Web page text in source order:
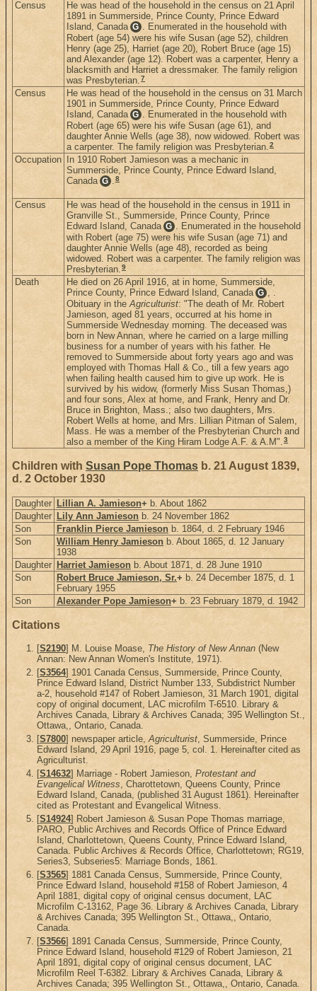
Census
He was head of the household in the census on 21 April
1891 in Summerside, Prince County, Prince Edward
Island, Canada G . Enumerated in the household with
Robert (age 54) were his wife Susan (age 52), children
Henry (age 25), Harriet (age 20), Robert Bruce (age 15)
and Alexander (age 12). Robert was a carpenter, Henry a
blacksmith and Harriet a dressmaker. The family religion
was Presbyterian.7
Census
He was head of the household in the census on 31 March
1901 in Summerside, Prince County, Prince Edward
Island, Canada G . Enumerated in the household with
Robert (age 65) were his wife Susan (age 61), and
daughter Annie Wells (age 38), now widowed. Robert was
a carpenter. The family religion was Presbyterian.2
Occupation
In 1910 Robert Jamieson was a mechanic in
Summerside, Prince County, Prince Edward Island,
Canada G .8
Census
He was head of the household in the census in 1911 in
Granville St., Summerside, Prince County, Prince
Edward Island, Canada G . Enumerated in the household
with Robert (age 75) were his wife Susan (age 71) and
daughter Annie Wells (age 48), recorded as being
widowed. Robert was a carpenter. The family religion was
Presbyterian.9
Death
He died on 26 April 1916, at in home, Summerside,
Prince County, Prince Edward Island, Canada G , .
Obituary in theAgriculturist: "The death of Mr. Robert
Jamieson, aged 81 years, occurred at his home in
Summerside Wednesday morning. The deceased was
born in New Annan, where he carried on a large milling
business for a number of years with his father. He
removed to Summerside about forty years ago and was
employed with Thomas Hall & Co., till a few years ago
when failing health caused him to give up work. He is
survived by his widow, (formerly Miss Susan Thomas,)
and four sons, Alex at home, and Frank, Henry and Dr.
Bruce in Brighton, Mass.; also two daughters, Mrs.
Robert Wells at home, and Mrs. Lillian Pitman of Salem,
Mass. He was a member of the Presbyterian Church and
also a member of the King Hiram Lodge A.F. & A.M".3
Children with Susan Pope Thomas b. 21 August 1839,
d. 2 October 1930
Daughter Lillian A. Jamieson+ b. About 1862
Daughter Lily Ann Jamieson b. 24 November 1862
Son
Franklin Pierce Jamieson b. 1864, d. 2 February 1946
Son
William Henry Jamieson b. About 1865, d. 12 January
1938
Daughter Harriet Jamieson b. About 1871, d. 28 June 1910
Son
Robert Bruce Jamieson, Sr.+ b. 24 December 1875, d. 1
February 1955
Son
Alexander Pope Jamieson+ b. 23 February 1879, d. 1942
Citations
[S2190] M. Louise Moase, The History of New Annan (New
Annan: New Annan Women's Institute, 1971).
[S3564] 1901 Canada Census, Summerside, Prince County,
Prince Edward Island, District Number 133, Subdistrict Number
a-2, household #147 of Robert Jamieson, 31 March 1901, digital
copy of original document, LAC microfilm T-6510. Library &
Archives Canada, Library & Archives Canada; 395 Wellington St.,
Ottawa,, Ontario, Canada.
[S7800] newspaper article,Agriculturist, Summerside, Prince
Edward Island, 29 April 1916, page 5, col. 1. Hereinafter cited as
Agriculturist.
[S14632] Marriage - Robert Jamieson, Protestant and
Evangelical Witness, Charottetown, Queens County, Prince
Edward Island, Canada, (published 31 August 1861). Hereinafter
cited as Protestant and Evangelical Witness.
[S14924] Robert Jamieson & Susan Pope Thomas marriage,
PARO, Public Archives and Records Office of Prince Edward
Island, Charlottetown, Queens County, Prince Edward Island,
Canada. Public Archives & Records Office, Charlottetown; RG19,
Series3, Subseries5: Marriage Bonds, 1861.
[S3565] 1881 Canada Census, Summerside, Prince County,
Prince Edward Island, household #158 of Robert Jamieson, 4
April 1881, digital copy of original census document, LAC
Microfilm C-13162, Page 36. Library & Archives Canada, Library
& Archives Canada; 395 Wellington St., Ottawa,, Ontario,
Canada.
[S3566] 1891 Canada Census, Summerside, Prince County,
Prince Edward Island, household #129 of Robert Jamieson, 21
April 1891, digital copy of original census document, LAC
Microfilm Reel T-6382. Library & Archives Canada, Library &
Archives Canada; 395 Wellington St., Ottawa,, Ontario, Canada.